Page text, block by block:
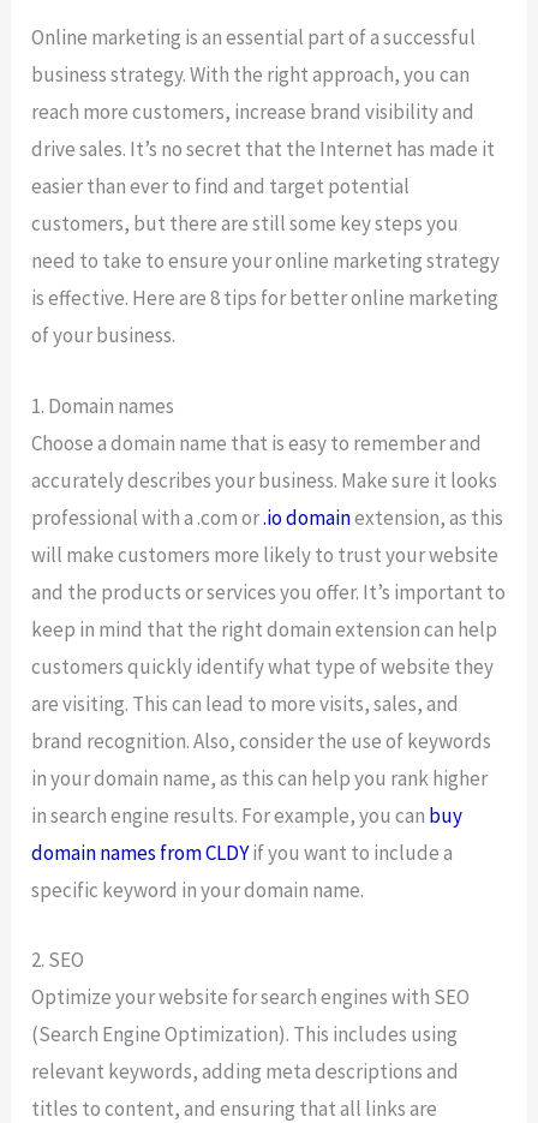
Online marketing is an essential part of a successful
business strategy. With the right approach, you can
reach more customers, increase brand visibility and
drive sales. It’s no secret that the Internet has made it
easier than ever to find and target potential
customers, but there are still some key steps you
need to take to ensure your online marketing strategy
is effective. Here are 8 tips for better online marketing
of your business.
1. Domain names
Choose a domain name that is easy to remember and
accurately describes your business. Make sure it looks
professional with a .com or.io domainextension, as this
will make customers more likely to trust your website
and the products or services you offer. It’s important to
keep in mind that the right domain extension can help
customers quickly identify what type of website they
are visiting. This can lead to more visits, sales, and
brand recognition. Also, consider the use of keywords
in your domain name, as this can help you rank higher
in search engine results. For example, you can buy
domain names from CLDYif you want to include a
specific keyword in your domain name.
2. SEO
Optimize your website for search engines with SEO
(Search Engine Optimization). This includes using
relevant keywords, adding meta descriptions and
titles to content, and ensuring that all links are